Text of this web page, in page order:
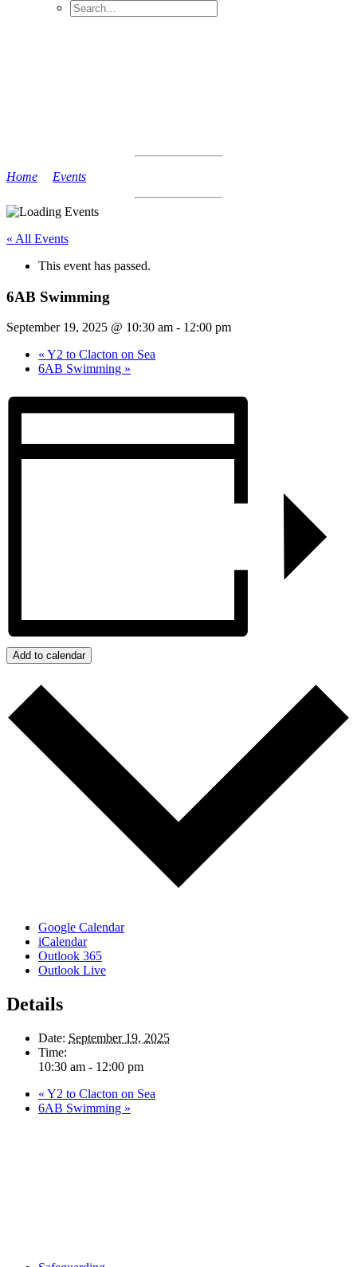
Home Events
« All Events
This event has passed.
6AB Swimming
September 19, 2025 @ 10:30 am - 12:00 pm
« Y2 to Clacton on Sea
6AB Swimming »
Add to calendar
Google Calendar
iCalendar
Outlook 365
Outlook Live
Details
Date: September 19, 2025
Time:
10:30 am - 12:00 pm
« Y2 to Clacton on Sea
6AB Swimming »